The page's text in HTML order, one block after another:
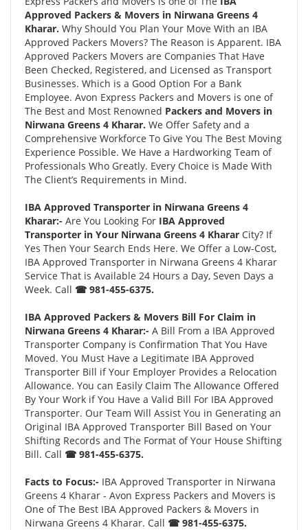
Approved Packers & Movers in Nirwana Greens 4
Kharar. Why Should You Plan Your Move With an IBA
Approved Packers Movers? The Reason is Apparent. IBA
Approved Packers Movers are Companies That Have
Been Checked, Registered, and Licensed as Transport
Businesses. Which is a Good Option For a Bank
Employee. Avon Express Packers and Movers is one of
The Best and Most Renowned Packers and Movers in
Nirwana Greens 4 Kharar. We Offer Safety and a
Comprehensive Workforce To Give You The Best Moving
Experience Possible. We Have a Hardworking Team of
Professionals Who Greatly. Every Choice is Made With
The Client’s Requirements in Mind.
IBA Approved Transporter in Nirwana Greens 4
Kharar:- Are You Looking For IBA Approved
Transporter in Your Nirwana Greens 4 Kharar City? If
Yes Then Your Search Ends Here. We Offer a Low-Cost,
IBA Approved Transporter in Nirwana Greens 4 Kharar
Service That is Available 24 Hours a Day, Seven Days a
Week. Call ☎ 981-455-6375.
IBA Approved Packers & Movers Bill For Claim in
Nirwana Greens 4 Kharar:- A Bill From a IBA Approved
Transporter Company is Confirmation That You Have
Moved. You Must Have a Legitimate IBA Approved
Transporter Bill if Your Employer Provides a Relocation
Allowance. You can Easily Claim The Allowance Offered
By Your Work if You Have a Valid Bill For IBA Approved
Transporter. Our Team Will Assist You in Generating an
Original IBA Approved Transporter Bill Based on Your
Shifting Records and The Format of Your House Shifting
Bill. Call ☎ 981-455-6375.
Facts to Focus:- IBA Approved Transporter in Nirwana
Greens 4 Kharar - Avon Express Packers and Movers is
One of The Best IBA Approved Packers & Movers in
Nirwana Greens 4 Kharar. Call ☎ 981-455-6375.